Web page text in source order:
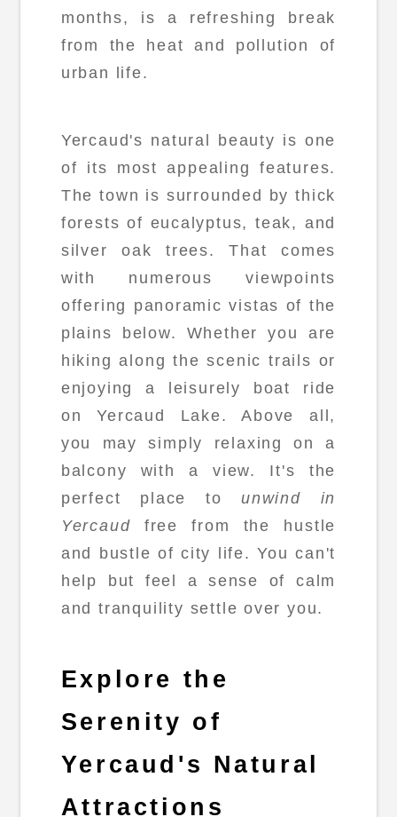
months, is a refreshing break
from the heat and pollution of
urban life.
Yercaud's natural beauty is one
of its most appealing features.
The town is surrounded by thick
forests of eucalyptus, teak, and
silver oak trees. That comes
with numerous viewpoints
offering panoramic vistas of the
plains below. Whether you are
hiking along the scenic trails or
enjoying a leisurely boat ride
on Yercaud Lake. Above all,
you may simply relaxing on a
balcony with a view. It's the
perfect place tounwind in
Yercaud free from the hustle
and bustle of city life. You can't
help but feel a sense of calm
and tranquility settle over you.
Explore the
Serenity of
Yercaud's Natural
Attractions